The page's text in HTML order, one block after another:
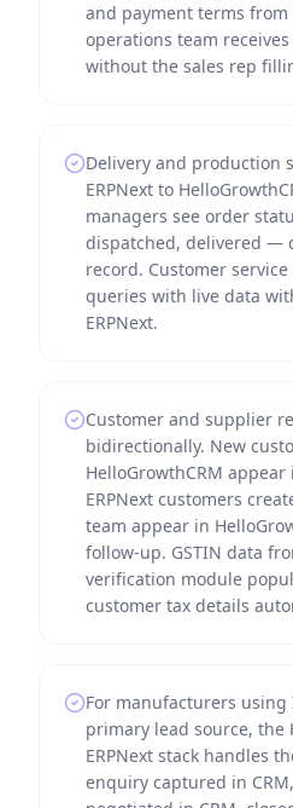
and payment terms from
operations team
without the sales rep
Delivery and production
ERPNext to
managers see order
dispatched, delivered —
record. Customer
queries with live data
ERPNext.
Customer and supplier
bidirectionally. New
HelloGrowthCRM appear
ERPNext customers
team appear in
follow-up. GSTIN data
verification module
customer tax details
For manufacturers using
primary lead source, the
ERPNext stack handles
enquiry captured in